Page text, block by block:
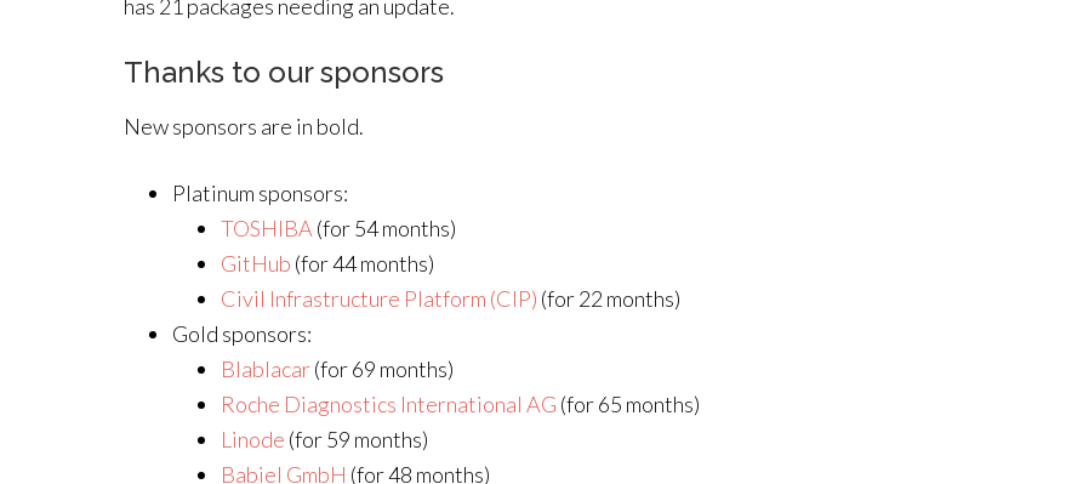
has 21 packages needing an update.
Thanks to our sponsors
New sponsors are in bold.
Platinum sponsors:
TOSHIBA (for 54 months)
GitHub (for 44 months)
Civil Infrastructure Platform (CIP) (for 22 months)
Gold sponsors:
Blablacar(for 69 months)
Roche Diagnostics International AG (for 65 months)
Linode (for 59 months)
Babiel GmbH (for 48 months)